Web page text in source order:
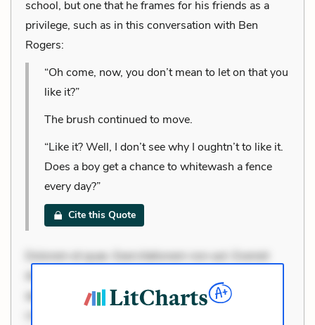
school, but one that he frames for his friends as a
privilege, such as in this conversation with Ben
Rogers:
“Oh come, now, you don’t mean to let on that you
like it?”
The brush continued to move.
“Like it? Well, I don’t see why I oughtn’t to like it.
Does a boy get a chance to whitewash a fence
every day?”
Cite this Quote
Dolorem et quae. Exercitationem non aut. Eveniet
dolor non. Incidunt dolores sunt. Ad dolor at. Quia
aperiam eligendi. Ut veniam voluptatem. Aperiam